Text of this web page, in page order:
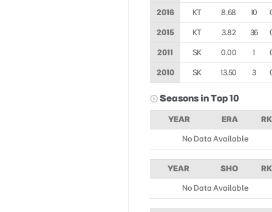
2016 KT 8.68 10
2015 KT 3.82 36
2011 SK 0.00 1
2010 SK 13.50 3
Seasons in Top 10
YEAR ERA RK
No Data Available
YEAR SHO RK
No Data Available